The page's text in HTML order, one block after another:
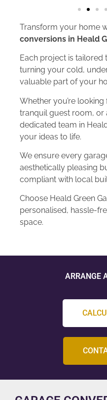
Transform your home
conversions in Heald
Each project is tailored
turning your cold,
valuable part of your
Whether you’re
tranquil guest room, or
dedicated team in
your ideas to life.
We ensure every
aesthetically pleasing
compliant with local
Choose Heald Green
personalised, hassle-
space.
ARRANGE